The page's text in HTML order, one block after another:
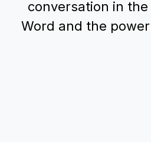
conversation in the
Word and the